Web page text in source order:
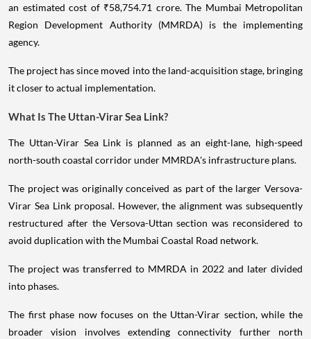
an estimated cost of ₹58,754.71 crore. The Mumbai Metropolitan
Region Development Authority (MMRDA) is the implementing
agency.
The project has since moved into the land-acquisition stage, bringing
it closer to actual implementation.
What Is The Uttan-Virar Sea Link?
The Uttan-Virar Sea Link is planned as an eight-lane, high-speed
north-south coastal corridor under MMRDA's infrastructure plans.
The project was originally conceived as part of the larger Versova-
Virar Sea Link proposal. However, the alignment was subsequently
restructured after the Versova-Uttan section was reconsidered to
avoid duplication with the Mumbai Coastal Road network.
The project was transferred to MMRDA in 2022 and later divided
into phases.
The first phase now focuses on the Uttan-Virar section, while the
broader vision involves extending connectivity further north